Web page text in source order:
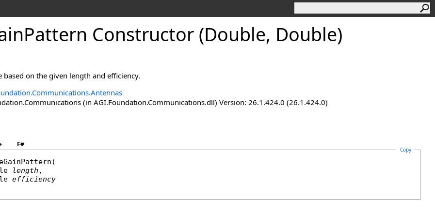
Constructor (Double, Double)
based on the given length and efficiency.
(in AGI.Foundation.Communications.dll) Version: 26.1.424.0 (26.1.424.0)
F#
Copy
(
length ,
efficiency